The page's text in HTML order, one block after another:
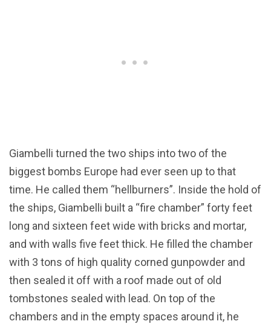
Giambelli turned the two ships into two of the
biggest bombs Europe had ever seen up to that
time. He called them “hellburners”. Inside the hold of
the ships, Giambelli built a “fire chamber” forty feet
long and sixteen feet wide with bricks and mortar,
and with walls five feet thick. He filled the chamber
with 3 tons of high quality corned gunpowder and
then sealed it off with a roof made out of old
tombstones sealed with lead. On top of the
chambers and in the empty spaces around it, he